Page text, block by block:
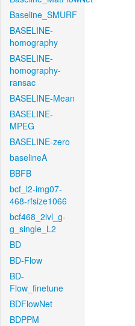
Baseline_SMURF
BASELINE-
homography
BASELINE-
homography-
ransac
BASELINE-Mean
BASELINE-
MPEG
BASELINE-zero
baselineA
BBFB
bcf_l2-img07-
468-rfsize1066
bcf468_2lvl_g-
g_single_L2
BD
BD-Flow
BD-
Flow_finetune
BDFlowNet
BDPPM